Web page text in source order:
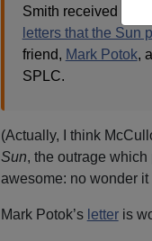
Smith received
letters that the Sun
friend, Mark Potok,
SPLC.
(Actually, I think
Sun, the outrage
awesome: no wonder
Mark Potok’s letteris